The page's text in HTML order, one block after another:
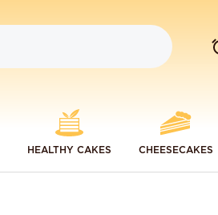
HEALTHY CAKES CHEESECAKES